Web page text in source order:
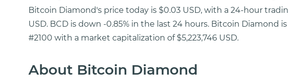
Bitcoin Diamond's price today is $0.03 USD, with a 24-hour
USD. BCD is down -0.85% in the last 24 hours. Bitcoin Diamond
#2100 with a market capitalization of $5,223,746 USD.
About Bitcoin Diamond